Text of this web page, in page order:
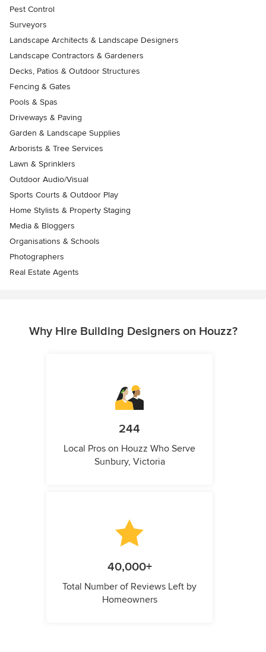
Pest Control
Surveyors
Landscape Architects & Landscape Designers
Landscape Contractors & Gardeners
Decks, Patios & Outdoor Structures
Fencing & Gates
Pools & Spas
Driveways & Paving
Garden & Landscape Supplies
Arborists & Tree Services
Lawn & Sprinklers
Outdoor Audio/Visual
Sports Courts & Outdoor Play
Home Stylists & Property Staging
Media & Bloggers
Organisations & Schools
Photographers
Real Estate Agents
Why Hire Building Designers on Houzz?
244
Local Pros on Houzz Who Serve
Sunbury, Victoria
40,000+
Total Number of Reviews Left by
Homeowners